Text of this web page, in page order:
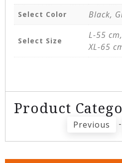
Select Color Black,
Select Size
L-55
XL-65
Product
Previous -